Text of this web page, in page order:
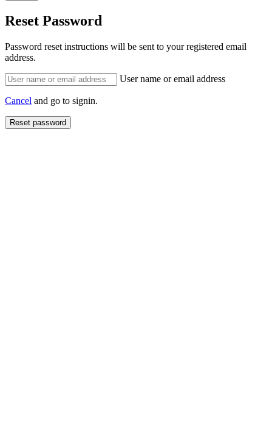
Reset Password
Password reset instructions will be sent to your registered email
address.
User name or email address
Cancel and go to signin.
Reset password